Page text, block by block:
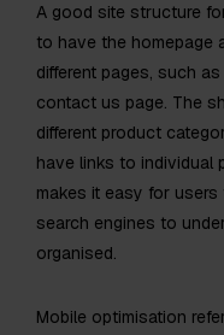
A good site structure
to have the homepage
different pages, such
contact us page. The
different product
have links to individual
makes it easy for
search engines to
organised.
Mobile optimisation